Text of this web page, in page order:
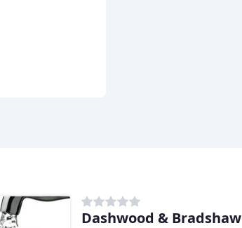
Dashwood & Bradshaw